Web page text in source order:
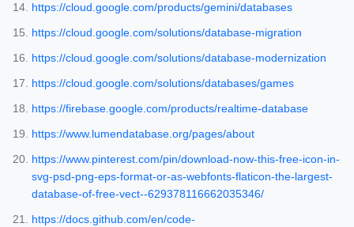
https://cloud.google.com/products/gemini/databases
https://cloud.google.com/solutions/database-migration
https://cloud.google.com/solutions/database-modernization
https://cloud.google.com/solutions/databases/games
https://firebase.google.com/products/realtime-database
https://www.lumendatabase.org/pages/about
https://www.pinterest.com/pin/download-now-this-free-icon-in-
svg-psd-png-eps-format-or-as-webfonts-flaticon-the-largest-
database-of-free-vect--629378116662035346/
https://docs.github.com/en/code-